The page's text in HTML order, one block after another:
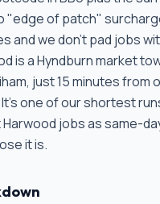
"edge of patch"
and we don't pad jobs
is a Hyndburn market
just 15 minutes from
one of our shortest
jobs as same-
it is.